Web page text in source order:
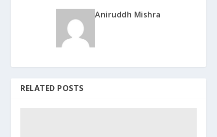
Aniruddh Mishra
RELATED POSTS